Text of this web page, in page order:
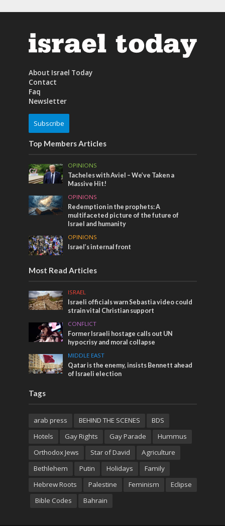
About Israel Today
Contact
Faq
Newsletter
Subscribe
Top Members Articles
OPINIONS
Tacheles with Aviel – We’ve Taken a
Massive Hit!
OPINIONS
Redemption in the prophets: A
multifaceted picture of the future of
Israel and humanity
OPINIONS
Israel’s internal front
Most Read Articles
ISRAEL
Israeli officials warn Sebastia video could
strain vital Christian support
CONFLICT
Former Israeli hostage calls out UN
hypocrisy and moral collapse
MIDDLE EAST
Qatar is the enemy, insists Bennett ahead
of Israeli election
Tags
arab press BEHIND THE SCENES
BDS
Hotels
Gay Rights Gay Parade
Hummus
Orthodox Jews
Star of David
Agriculture
Bethlehem
Putin Holidays
Family
Hebrew Roots
Palestine Feminism
Eclipse
Bible Codes
Bahrain